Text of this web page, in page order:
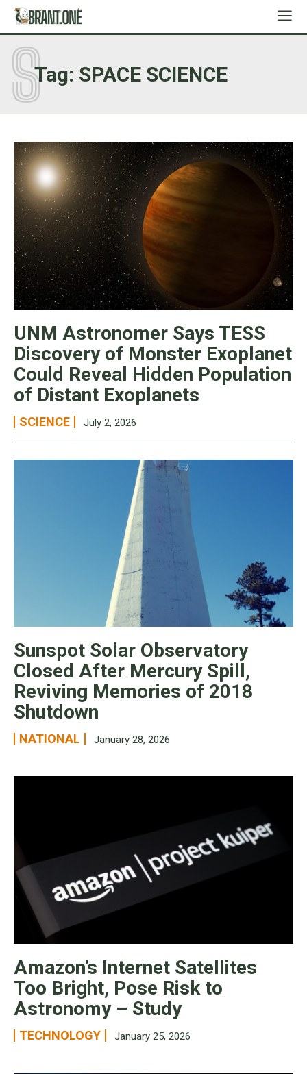
Tag: SPACE SCIENCE
S
UNM Astronomer Says TESS
Discovery of Monster Exoplanet
Could Reveal Hidden Population
of Distant Exoplanets
SCIENCE July 2, 2026
Sunspot Solar Observatory
Closed After Mercury Spill,
Reviving Memories of 2018
Shutdown
NATIONAL January 28, 2026
Amazon’s Internet Satellites
Too Bright, Pose Risk to
Astronomy – Study
TECHNOLOGY January 25, 2026